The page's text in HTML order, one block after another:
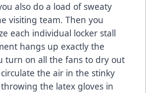
also do a load of sweaty
visiting team. Then you
each individual locker stall
hangs up exactly the
turn on all the fans to dry out
the air in the stinky
the latex gloves in